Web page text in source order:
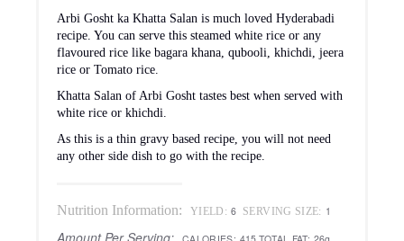
Arbi Gosht ka Khatta Salan is much loved Hyderabadi
recipe. You can serve this steamed white rice or any
flavoured rice like bagara khana, qubooli, khichdi, jeera
rice or Tomato rice.
Khatta Salan of Arbi Gosht tastes best when served with
white rice or khichdi.
As this is a thin gravy based recipe, you will not need
any other side dish to go with the recipe.
Nutrition Information: YIELD: 6 SERVING SIZE: 1
Amount Per Serving: